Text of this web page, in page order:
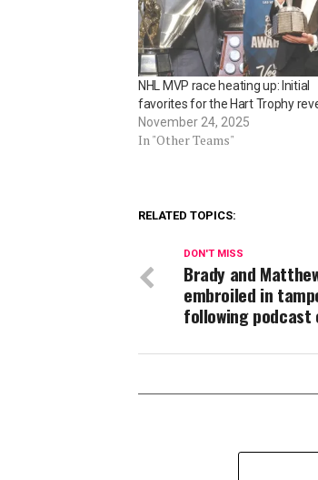
NHL MVP race heating up: Initial
favorites for the Hart Trophy
November 24, 2025
In "Other Teams"
RELATED TOPICS:
DON'T MISS
Brady and
embroiled in
following podcast